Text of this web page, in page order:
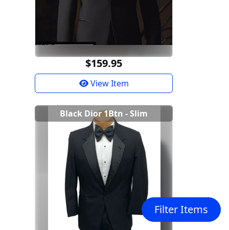
Filter Items
$159.95
View Item
Black Dior 1Btn - Slim